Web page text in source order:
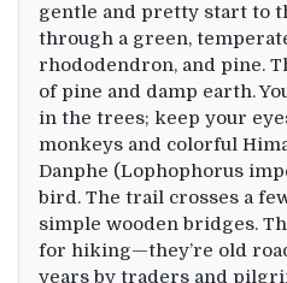
gentle and pretty start to
through a green,
rhododendron, and pine.
of pine and damp earth.
in the trees; keep your
monkeys and colorful
Danphe (Lophophorus
bird. The trail crosses a
simple wooden bridges.
for hiking—they’re old
years by traders and